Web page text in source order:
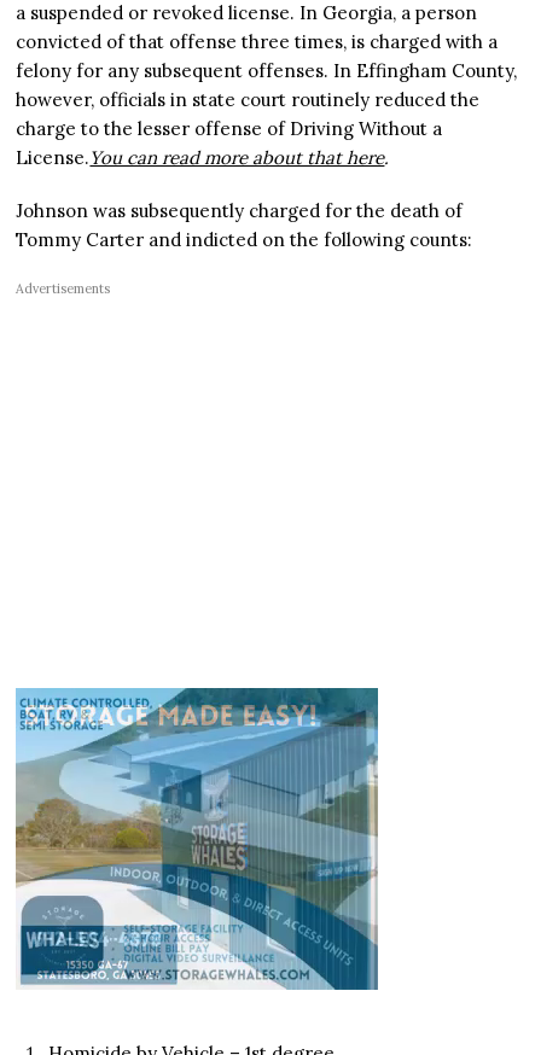
a suspended or revoked license. In Georgia, a person
convicted of that offense three times, is charged with a
felony for any subsequent offenses. In Effingham County,
however, officials in state court routinely reduced the
charge to the lesser offense of Driving Without a
License.You can read more about that here.
Johnson was subsequently charged for the death of
Tommy Carter and indicted on the following counts:
Advertisements